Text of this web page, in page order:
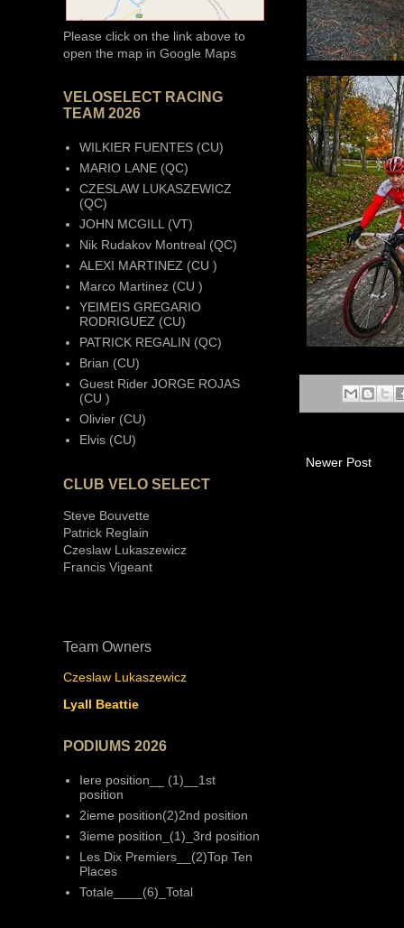
Newer Post
Please click on the link above to
open the map in Google Maps
VELOSELECT RACING
TEAM 2026
WILKIER FUENTES (CU)
MARIO LANE (QC)
CZESLAW LUKASZEWICZ
(QC)
JOHN MCGILL (VT)
Nik Rudakov Montreal (QC)
ALEXI MARTINEZ (CU )
Marco Martinez (CU )
YEIMEIS GREGARIO
RODRIGUEZ (CU)
PATRICK REGALIN (QC)
Brian (CU)
Guest Rider JORGE ROJAS
(CU )
Olivier (CU)
Elvis (CU)
CLUB VELO SELECT
Steve Bouvette
Patrick Reglain
Czeslaw Lukaszewicz
Francis Vigeant
Team Owners
Czeslaw Lukaszewicz
Lyall Beattie
PODIUMS 2026
Iere position__ (1)__1st
position
2ieme position(2)2nd position
3ieme position_(1)_3rd position
Les Dix Premiers__(2)Top Ten
Places
Totale____(6)_Total